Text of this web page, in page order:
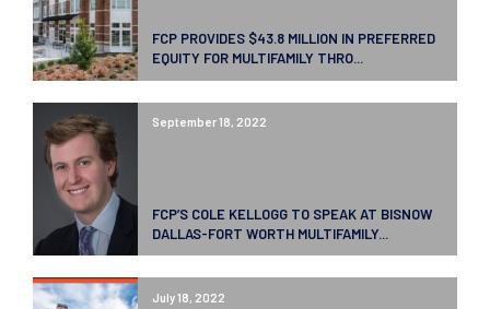
FCP PROVIDES $43.8 MILLION IN PREFERRED
EQUITY FOR MULTIFAMILY THRO...
September 18, 2022
FCP’S COLE KELLOGG TO SPEAK AT BISNOW
DALLAS-FORT WORTH MULTIFAMILY...
July 18, 2022